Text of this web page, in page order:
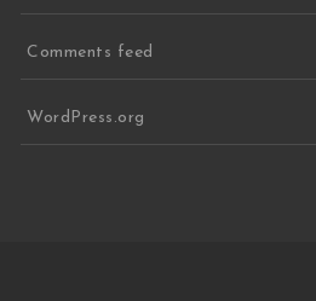
Comments feed
WordPress.org